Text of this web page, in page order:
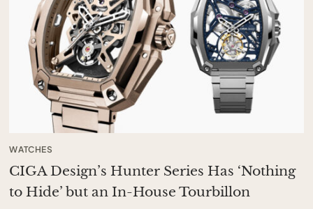
WATCHES
CIGA Design’s Hunter Series Has ‘Nothing
to Hide’ but an In-House Tourbillon